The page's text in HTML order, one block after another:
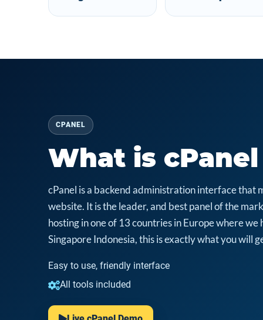
CPANEL
What is cPanel
cPanel is a backend administration interface that
website. It is the leader, and best panel of the
hosting in one of 13 countries in Europe where we
Singapore Indonesia, this is exactly what you will
Easy to use, friendly interface
All tools included